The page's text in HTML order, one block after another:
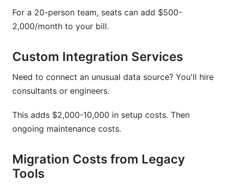
For a 20-person team, seats can add $500-
2,000/month to your bill.
Custom Integration Services
Need to connect an unusual data source? You'll hire
consultants or engineers.
This adds $2,000-10,000 in setup costs. Then
ongoing maintenance costs.
Migration Costs from Legacy
Tools